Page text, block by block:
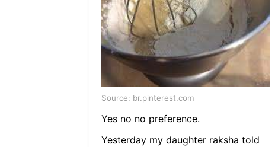
Source: br.pinterest.com
Yes no no preference.
Yesterday my daughter raksha told